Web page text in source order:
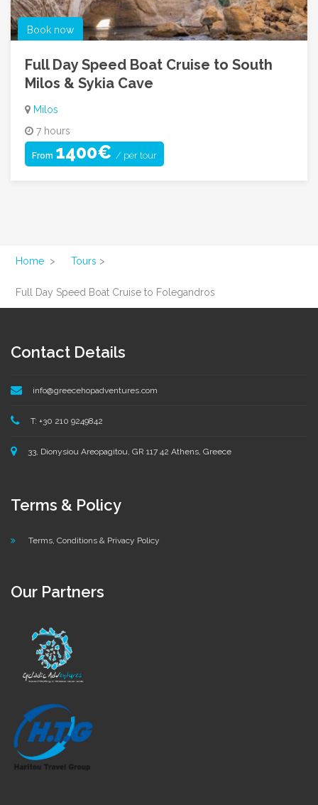
Book now
Full Day Speed Boat Cruise to South
Milos & Sykia Cave
Milos
7 hours
From 1400€ / per tour
Home > Tours >
Full Day Speed Boat Cruise to Folegandros
Contact Details
info@greecehopadventures.com
T: +30 210 9249842
33, Dionysiou Areopagitou, GR 117 42 Athens, Greece
Terms & Policy
Terms, Conditions & Privacy Policy
Our Partners